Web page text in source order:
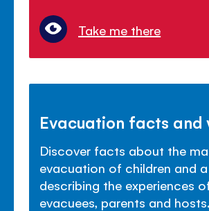
Take me there
Evacuation facts and
Discover facts about the
evacuation of children and
describing the experiences
evacuees, parents and hosts.